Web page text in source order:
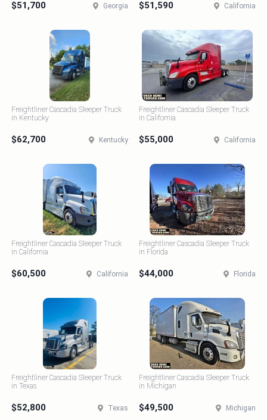
$51,700 Georgia $51,590 California
Freightliner Cascadia Sleeper Truck
in Kentucky
$62,700 Kentucky
Freightliner Cascadia Sleeper Truck
in California
$55,000 California
Freightliner Cascadia Sleeper Truck
in California
$60,500 California
Freightliner Cascadia Sleeper Truck
in Florida
$44,000 Florida
Freightliner Cascadia Sleeper Truck
in Texas
$52,800 Texas
Freightliner Cascadia Sleeper Truck
in Michigan
$49,500 Michigan